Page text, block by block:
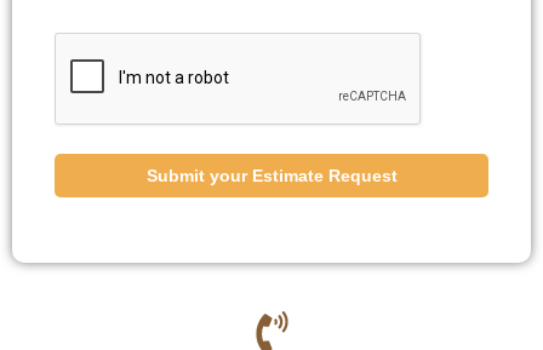
Submit your Estimate Request